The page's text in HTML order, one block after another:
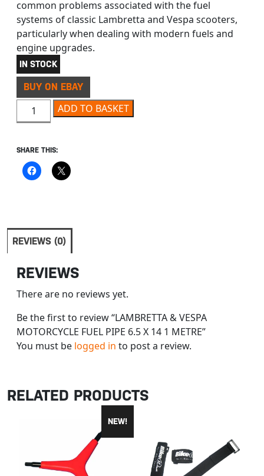
common problems associated with the fuel
systems of classic Lambretta and Vespa scooters,
particularly when dealing with modern fuels and
engine upgrades.
IN STOCK
BUY ON EBAY
LAMBRETTA & VESPA MOTORCYCLE FUEL PIPE 6.5 X
ADD TO BASKET
SHARE THIS:
REVIEWS (0)
REVIEWS
There are no reviews yet.
Be the first to review “LAMBRETTA & VESPA
MOTORCYCLE FUEL PIPE 6.5 X 14 1 METRE”
You must be logged in to post a review.
RELATED PRODUCTS
NEW!